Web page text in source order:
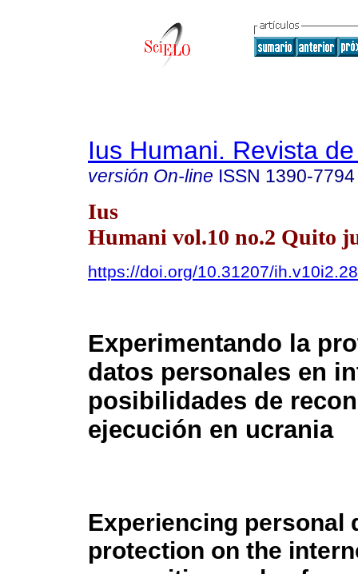
Ius Humani. Revista
versión On-line ISSN 1390-7794
Ius
Humani vol.10 no.2 Quito
https://doi.org/10.31207/
Experimentando la
datos personales en
posibilidades de
ejecución en ucrania
Experiencing personal
protection on the